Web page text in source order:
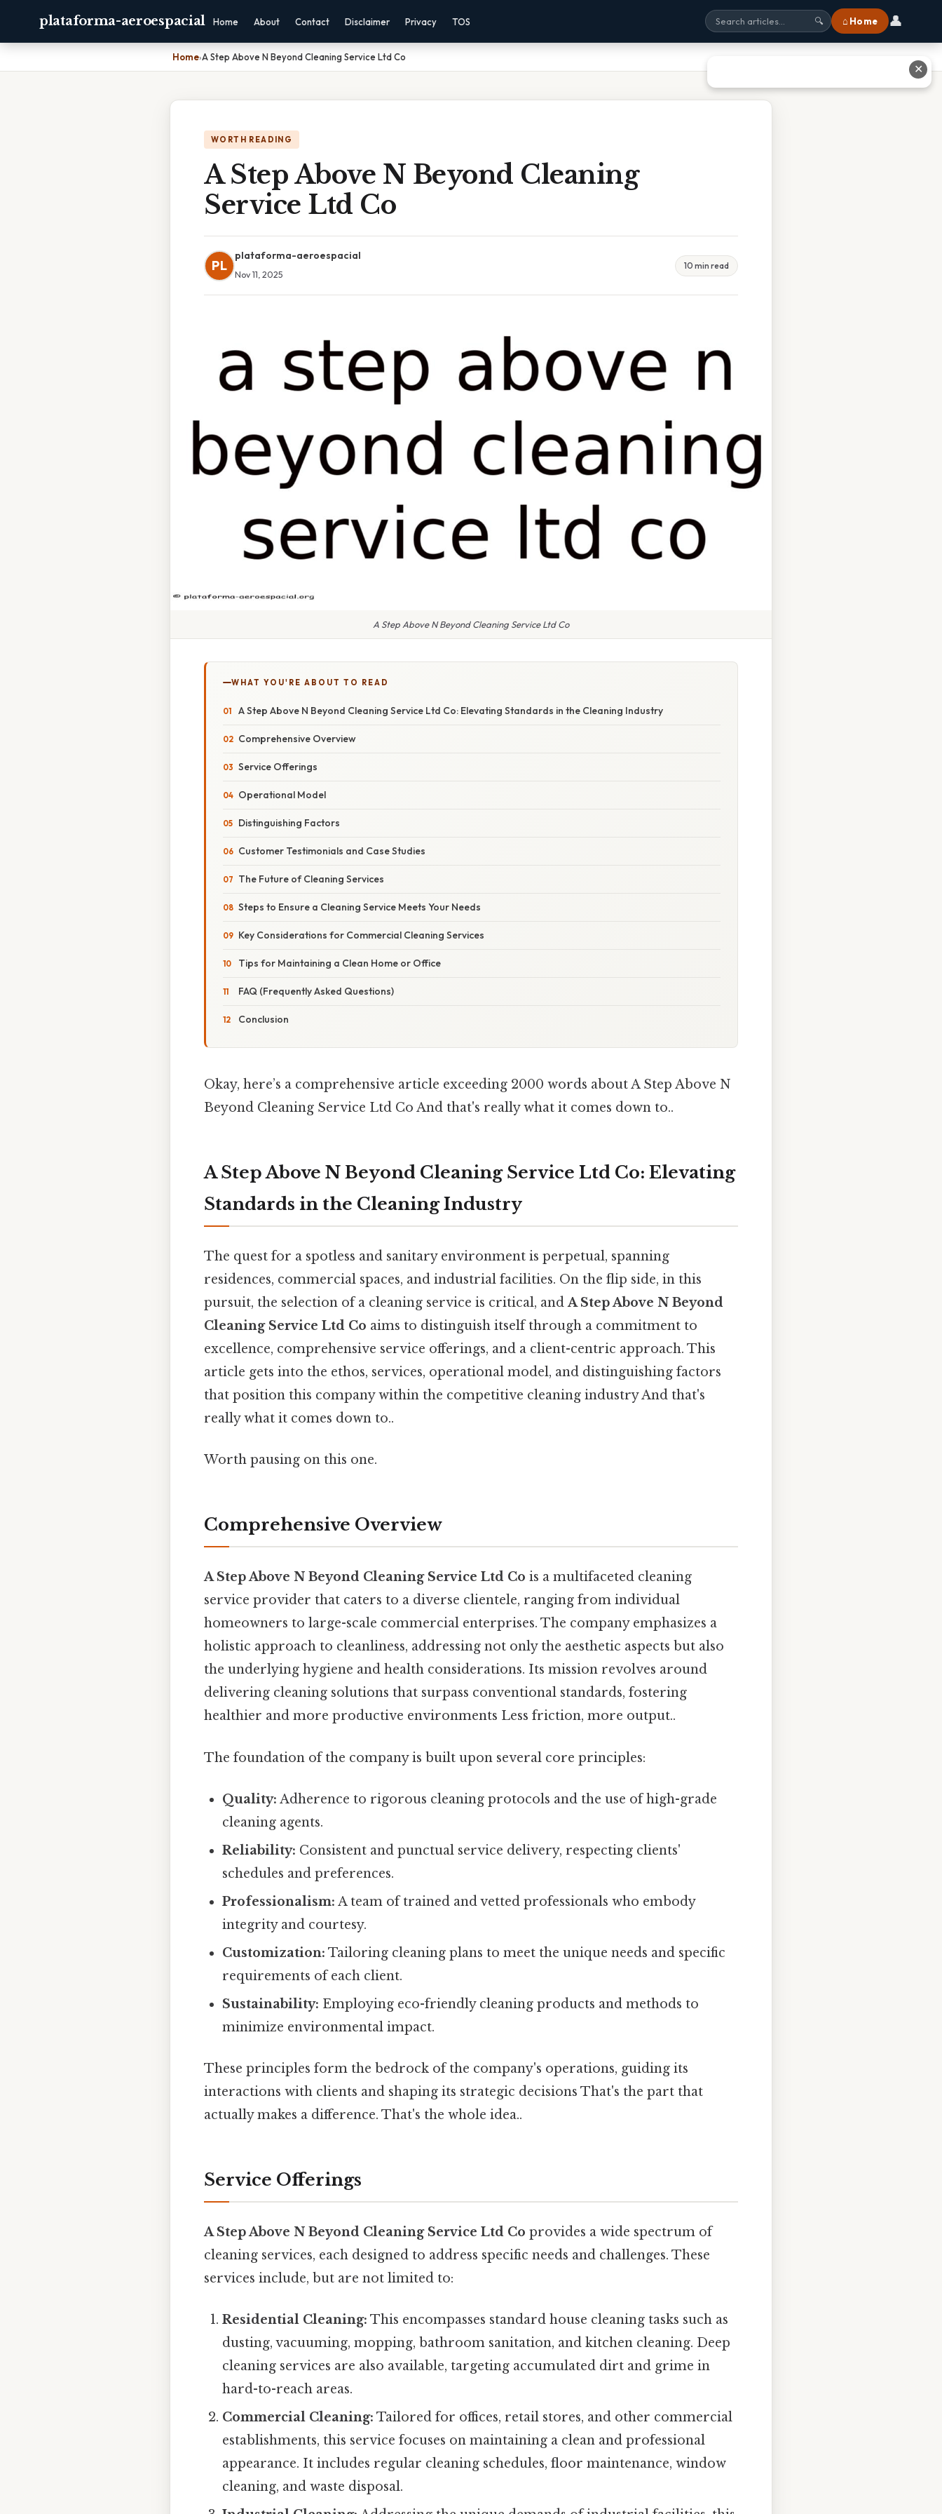
plataforma-aeroespacial Home About Contact Disclaimer Privacy TOS 🔍 ⌂ Home 👤
Home›A Step Above N Beyond Cleaning Service Ltd Co
WORTH READING
A Step Above N Beyond Cleaning
Service Ltd Co
PL
plataforma-aeroespacial
Nov 11, 2025
10 min read
A Step Above N Beyond Cleaning Service Ltd Co
WHAT YOU'RE ABOUT TO READ
A Step Above N Beyond Cleaning Service Ltd Co: Elevating Standards in the Cleaning Industry
Comprehensive Overview
Service Offerings
Operational Model
Distinguishing Factors
Customer Testimonials and Case Studies
The Future of Cleaning Services
Steps to Ensure a Cleaning Service Meets Your Needs
Key Considerations for Commercial Cleaning Services
Tips for Maintaining a Clean Home or Office
FAQ (Frequently Asked Questions)
Conclusion
Okay, here’s a comprehensive article exceeding 2000 words about A Step Above N
Beyond Cleaning Service Ltd Co And that's really what it comes down to..
A Step Above N Beyond Cleaning Service Ltd Co: Elevating
Standards in the Cleaning Industry
The quest for a spotless and sanitary environment is perpetual, spanning
residences, commercial spaces, and industrial facilities. On the flip side, in this
pursuit, the selection of a cleaning service is critical, andA Step Above N Beyond
Cleaning Service Ltd Co aims to distinguish itself through a commitment to
excellence, comprehensive service offerings, and a client-centric approach. This
article gets into the ethos, services, operational model, and distinguishing factors
that position this company within the competitive cleaning industry And that's
really what it comes down to..
Worth pausing on this one.
Comprehensive Overview
A Step Above N Beyond Cleaning Service Ltd Co is a multifaceted cleaning
service provider that caters to a diverse clientele, ranging from individual
homeowners to large-scale commercial enterprises. The company emphasizes a
holistic approach to cleanliness, addressing not only the aesthetic aspects but also
the underlying hygiene and health considerations. Its mission revolves around
delivering cleaning solutions that surpass conventional standards, fostering
healthier and more productive environments Less friction, more output..
The foundation of the company is built upon several core principles:
Quality: Adherence to rigorous cleaning protocols and the use of high-grade
cleaning agents.
Reliability: Consistent and punctual service delivery, respecting clients'
schedules and preferences.
Professionalism: A team of trained and vetted professionals who embody
integrity and courtesy.
Customization: Tailoring cleaning plans to meet the unique needs and specific
requirements of each client.
Sustainability: Employing eco-friendly cleaning products and methods to
minimize environmental impact.
These principles form the bedrock of the company's operations, guiding its
interactions with clients and shaping its strategic decisions That's the part that
actually makes a difference. That's the whole idea..
Service Offerings
A Step Above N Beyond Cleaning Service Ltd Co provides a wide spectrum of
cleaning services, each designed to address specific needs and challenges. These
services include, but are not limited to:
Residential Cleaning: This encompasses standard house cleaning tasks such as
dusting, vacuuming, mopping, bathroom sanitation, and kitchen cleaning. Deep
cleaning services are also available, targeting accumulated dirt and grime in
hard-to-reach areas.
Commercial Cleaning: Tailored for offices, retail stores, and other commercial
establishments, this service focuses on maintaining a clean and professional
appearance. It includes regular cleaning schedules, floor maintenance, window
cleaning, and waste disposal.
✕